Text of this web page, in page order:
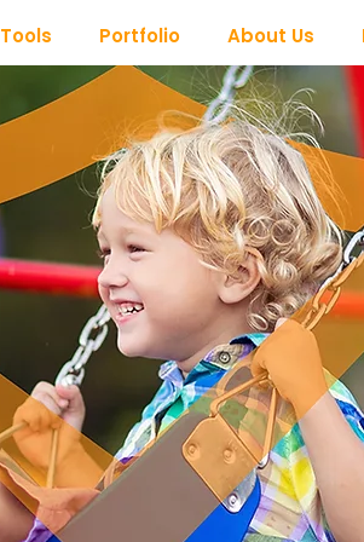
Tools Portfolio About Us